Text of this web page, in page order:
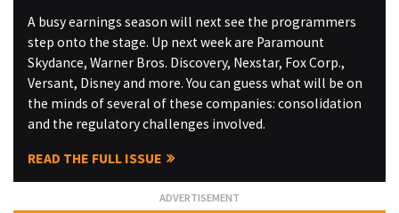
A busy earnings season will next see the programmers
step onto the stage. Up next week are Paramount
Skydance, Warner Bros. Discovery, Nexstar, Fox Corp.,
Versant, Disney and more. You can guess what will be on
the minds of several of these companies: consolidation
and the regulatory challenges involved.
READ THE FULL ISSUE